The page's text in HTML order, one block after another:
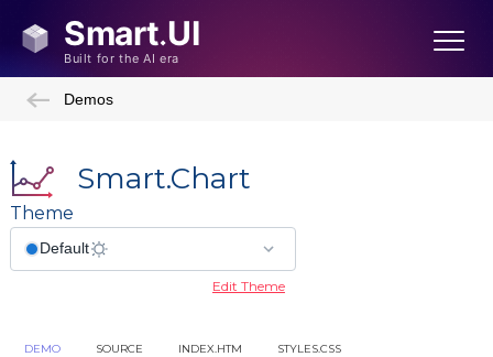
Demos
Smart.Chart
Theme
Edit Theme
DEMO SOURCE INDEX.HTM STYLES.CSS